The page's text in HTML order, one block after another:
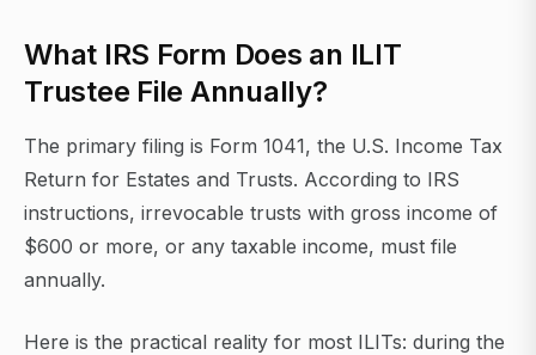
What IRS Form Does an ILIT
Trustee File Annually?
The primary filing is Form 1041, the U.S. Income Tax
Return for Estates and Trusts. According to IRS
instructions, irrevocable trusts with gross income of
$600 or more, or any taxable income, must file
annually.
Here is the practical reality for most ILITs: during the